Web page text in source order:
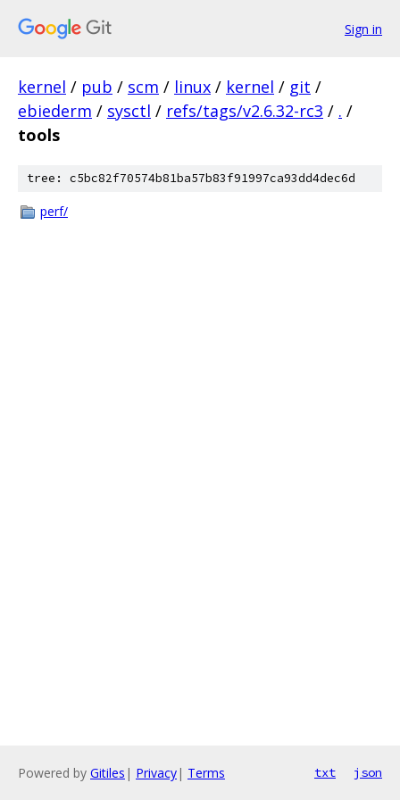
Sign in
kernel / pub / scm / linux / kernel / git /
ebiederm / sysctl / refs/tags/v2.6.32-rc3 / . /
tools
tree: c5bc82f70574b81ba57b83f91997ca93dd4dec6d
perf/
Powered by Gitiles | Privacy| Terms txt json